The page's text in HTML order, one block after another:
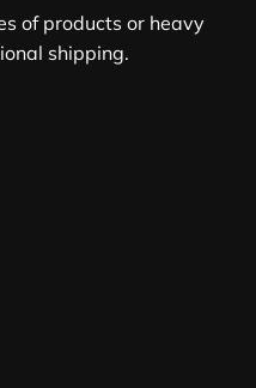
of products or heavy
shipping.